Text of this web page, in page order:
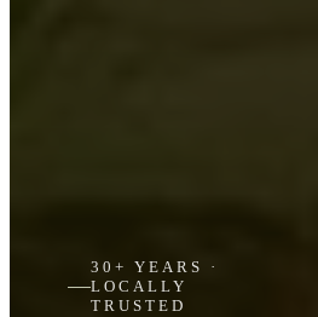
30+ YEARS ·
LOCALLY
TRUSTED